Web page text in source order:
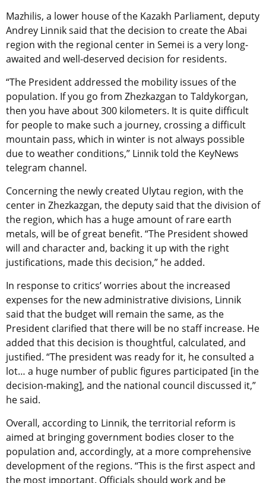
Mazhilis, a lower house of the Kazakh Parliament, deputy
Andrey Linnik said that the decision to create the Abai
region with the regional center in Semei is a very long-
awaited and well-deserved decision for residents.
“The President addressed the mobility issues of the
population. If you go from Zhezkazgan to Taldykorgan,
then you have about 300 kilometers. It is quite difficult
for people to make such a journey, crossing a difficult
mountain pass, which in winter is not always possible
due to weather conditions,” Linnik told the KeyNews
telegram channel.
Concerning the newly created Ulytau region, with the
center in Zhezkazgan, the deputy said that the division of
the region, which has a huge amount of rare earth
metals, will be of great benefit. “The President showed
will and character and, backing it up with the right
justifications, made this decision,” he added.
In response to critics’ worries about the increased
expenses for the new administrative divisions, Linnik
said that the budget will remain the same, as the
President clarified that there will be no staff increase. He
added that this decision is thoughtful, calculated, and
justified. “The president was ready for it, he consulted a
lot… a huge number of public figures participated [in the
decision-making], and the national council discussed it,”
he said.
Overall, according to Linnik, the territorial reform is
aimed at bringing government bodies closer to the
population and, accordingly, at a more comprehensive
development of the regions. “This is the first aspect and
the most important. Officials should work and be